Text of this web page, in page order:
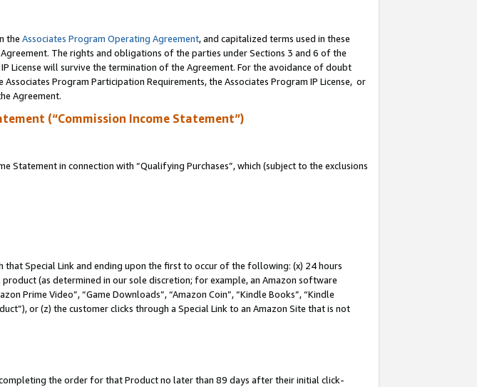
the Associates Program Operating Agreement, and capitalized terms used in these
The rights and obligations of the parties under Sections 3 and 6 of the
License will survive the termination of the Agreement. For the avoidance of doubt
Program Participation Requirements, the Associates Program IP License, or
Agreement.
(“Commission Income Statement”)
Statement in connection with “Qualifying Purchases”, which (subject to the exclusions
that Special Link and ending upon the first to occur of the following: (x) 24 hours
(as determined in our sole discretion; for example, an Amazon software
Prime Video”, “Game Downloads”, “Amazon Coin”, “Kindle Books”, “Kindle
or (z) the customer clicks through a Special Link to an Amazon Site that is not
the order for that Product no later than 89 days after their initial click-